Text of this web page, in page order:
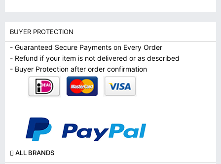
BUYER PROTECTION
- Guaranteed Secure Payments on Every Order
- Refund if your item is not delivered or as described
- Buyer Protection after order confirmation
ALL BRANDS